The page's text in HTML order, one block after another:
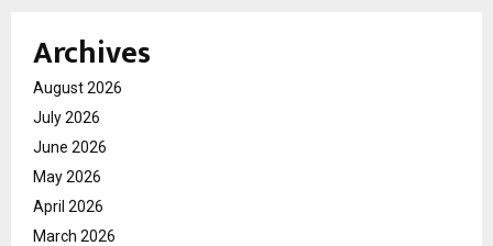
Archives
August 2026
July 2026
June 2026
May 2026
April 2026
March 2026